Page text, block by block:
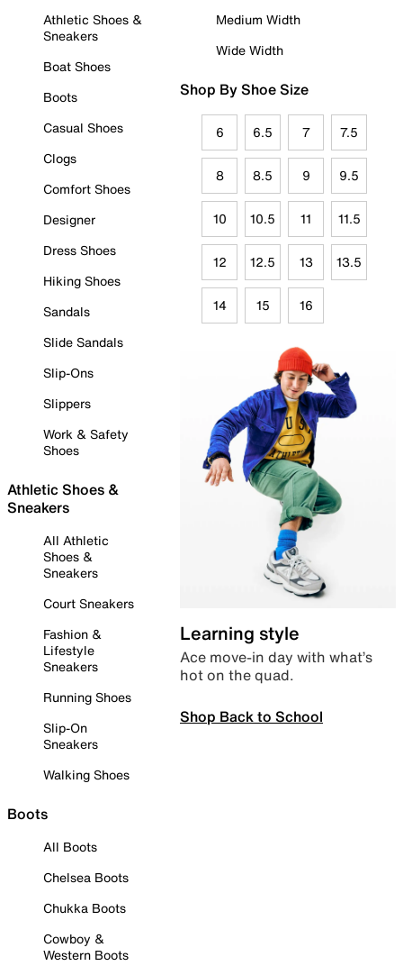
Athletic Shoes &
Sneakers
Boat Shoes
Boots
Casual Shoes
Clogs
Comfort Shoes
Designer
Dress Shoes
Hiking Shoes
Sandals
Slide Sandals
Slip-Ons
Slippers
Work & Safety
Shoes
Athletic Shoes &
Sneakers
All Athletic
Shoes &
Sneakers
Court Sneakers
Fashion &
Lifestyle
Sneakers
Running Shoes
Slip-On
Sneakers
Walking Shoes
Boots
All Boots
Chelsea Boots
Chukka Boots
Cowboy &
Western Boots
Medium Width
Wide Width
Shop By Shoe Size
6 6.5 7 7.5
8 8.5 9 9.5
10 10.5 11 11.5
12 12.5 13 13.5
14 15 16
Learning style
Ace move-in day with what’s
hot on the quad.
Shop Back to School